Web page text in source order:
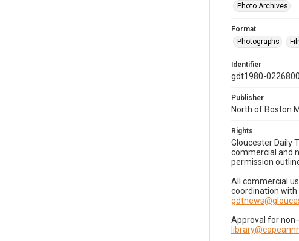
Photo Archives
Format
Photographs
Identifier
gdt1980-
Publisher
North of Boston
Rights
Gloucester Daily
commercial and
permission
All commercial
coordination with
Approval for